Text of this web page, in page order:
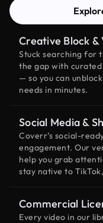
Creative Block &
Stuck searching for
the gap with
— so you can
needs in minutes.
Social Media &
Coverr’s social-
engagement. Our
help you grab
stay native to
Commercial
Every video in our